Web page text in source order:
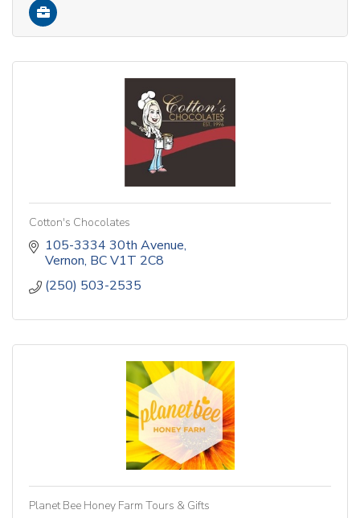
Cotton's Chocolates
105-3334 30th Avenue
Vernon BCV1T 2C8
(250) 503-2535
Planet Bee Honey Farm Tours & Gifts